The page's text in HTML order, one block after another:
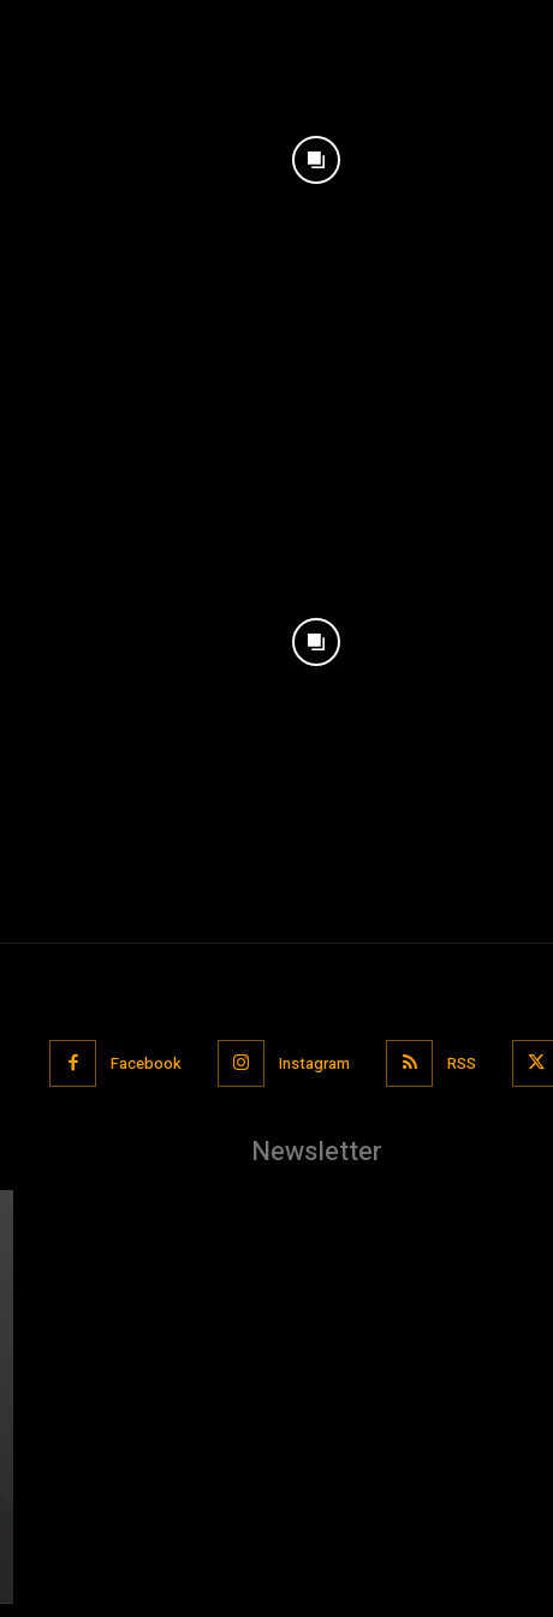
Facebook Instagram RSS
Newsletter